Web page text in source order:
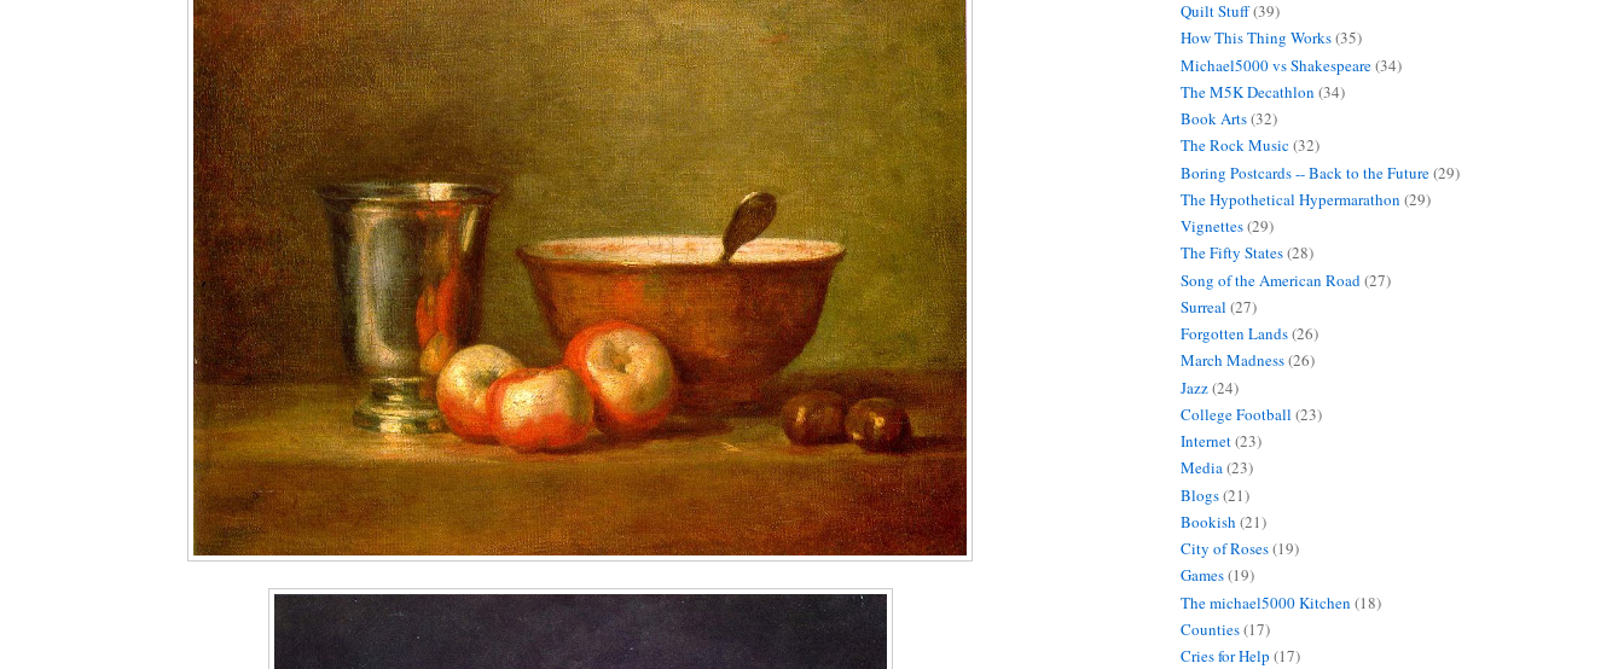
Quilt Stuff(39)
How This Thing Works(35)
Michael5000 vs Shakespeare(34)
The M5K Decathlon (34)
Book Arts(32)
The Rock Music(32)
Boring Postcards -- Back to the Future(29)
The Hypothetical Hypermarathon (29)
Vignettes(29)
The Fifty States(28)
Song of the American Road (27)
Surreal (27)
Forgotten Lands(26)
March Madness(26)
Jazz(24)
College Football (23)
Internet(23)
Media(23)
Blogs(21)
Bookish (21)
City of Roses(19)
Games(19)
The michael5000 Kitchen (18)
Counties(17)
Cries for Help (17)